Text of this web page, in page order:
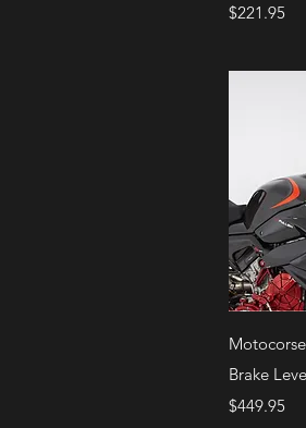
Price
$221.95
Brake
Price
$449.95